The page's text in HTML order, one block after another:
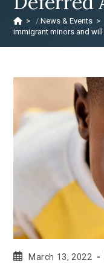
> News & Events >
immigrant minors and
March 13, 2022